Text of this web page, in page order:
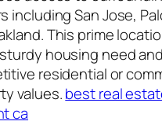
including San Jose,
This prime
housing need
residential or
values.best real
ca